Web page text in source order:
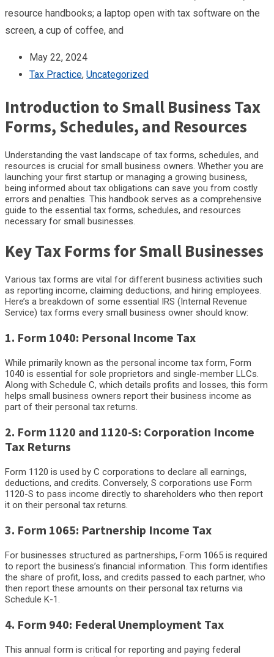
May 22, 2024
Tax Practice, Uncategorized
Introduction to Small Business Tax
Forms, Schedules, and Resources
Understanding the vast landscape of tax forms, schedules, and
resources is crucial for small business owners. Whether you are
launching your first startup or managing a growing business,
being informed about tax obligations can save you from costly
errors and penalties. This handbook serves as a comprehensive
guide to the essential tax forms, schedules, and resources
necessary for small businesses.
Key Tax Forms for Small Businesses
Various tax forms are vital for different business activities such
as reporting income, claiming deductions, and hiring employees.
Here’s a breakdown of some essential IRS (Internal Revenue
Service) tax forms every small business owner should know:
1. Form 1040: Personal Income Tax
While primarily known as the personal income tax form, Form
1040 is essential for sole proprietors and single-member LLCs.
Along with Schedule C, which details profits and losses, this form
helps small business owners report their business income as
part of their personal tax returns.
2. Form 1120 and 1120-S: Corporation Income
Tax Returns
Form 1120 is used by C corporations to declare all earnings,
deductions, and credits. Conversely, S corporations use Form
1120-S to pass income directly to shareholders who then report
it on their personal tax returns.
3. Form 1065: Partnership Income Tax
For businesses structured as partnerships, Form 1065 is required
to report the business’s financial information. This form identifies
the share of profit, loss, and credits passed to each partner, who
then report these amounts on their personal tax returns via
Schedule K-1.
4. Form 940: Federal Unemployment Tax
This annual form is critical for reporting and paying federal